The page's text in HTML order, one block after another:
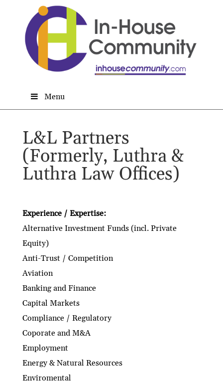
Menu
L&L Partners
(Formerly, Luthra &
Luthra Law Offices)
Experience / Expertise:
Alternative Investment Funds (incl. Private
Equity)
Anti-Trust / Competition
Aviation
Banking and Finance
Capital Markets
Compliance / Regulatory
Coporate and M&A
Employment
Energy & Natural Resources
Enviromental